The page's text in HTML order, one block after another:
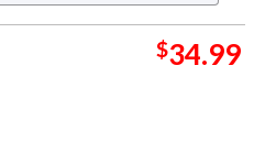
$34.99